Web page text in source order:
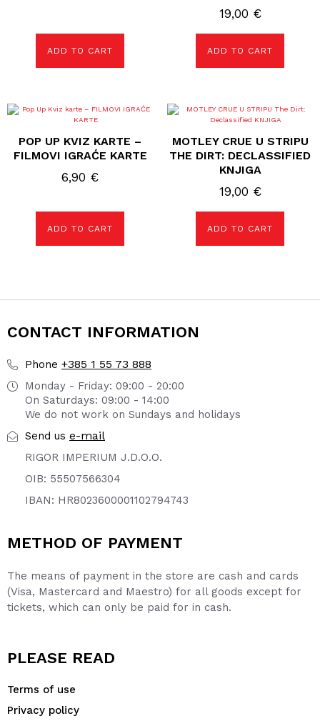
ADD TO CART
19,00 €
ADD TO CART
POP UP KVIZ KARTE –
FILMOVI IGRAĆE KARTE
6,90 €
ADD TO CART
MOTLEY CRUE U STRIPU
THE DIRT: DECLASSIFIED
KNJIGA
19,00 €
ADD TO CART
CONTACT INFORMATION
Phone +385 1 55 73 888
Monday - Friday: 09:00 - 20:00
On Saturdays: 09:00 - 14:00
We do not work on Sundays and holidays
Send us e-mail
RIGOR IMPERIUM J.D.O.O.
OIB: 55507566304
IBAN: HR8023600001102794743
METHOD OF PAYMENT
The means of payment in the store are cash and cards
(Visa, Mastercard and Maestro) for all goods except for
tickets, which can only be paid for in cash.
PLEASE READ
Terms of use
Privacy policy